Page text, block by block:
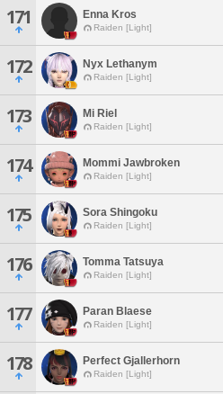
171 Enna Kros
Raiden [Light]
172 Nyx Lethanym
Raiden [Light]
173 Mi Riel
Raiden [Light]
174 Mommi Jawbroken
Raiden [Light]
175 Sora Shingoku
Raiden [Light]
176 Tomma Tatsuya
Raiden [Light]
177 Paran Blaese
Raiden [Light]
178 Perfect Gjallerhorn
Raiden [Light]